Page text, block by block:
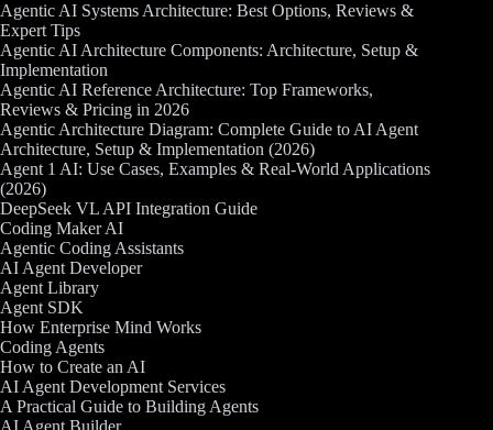
Agentic AI Systems Architecture: Best Options, Reviews &
Expert Tips
Agentic AI Architecture Components: Architecture, Setup &
Implementation
Agentic AI Reference Architecture: Top Frameworks,
Reviews & Pricing in 2026
Agentic Architecture Diagram: Complete Guide to AI Agent
Architecture, Setup & Implementation (2026)
Agent 1 AI: Use Cases, Examples & Real-World Applications
(2026)
DeepSeek VL API Integration Guide
Coding Maker AI
Agentic Coding Assistants
AI Agent Developer
Agent Library
Agent SDK
How Enterprise Mind Works
Coding Agents
How to Create an AI
AI Agent Development Services
A Practical Guide to Building Agents